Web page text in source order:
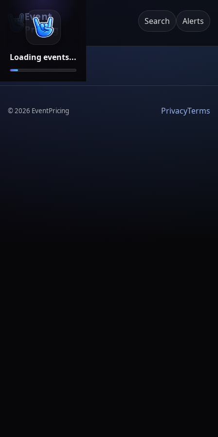
Loading events...
Event
Pricing
Search Alerts
©2026 EventPricing PrivacyTerms